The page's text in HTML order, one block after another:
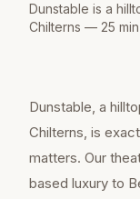
Dunstable is a
Chilterns — 25
Dunstable, a
Chilterns, is
matters. Our
based luxury to